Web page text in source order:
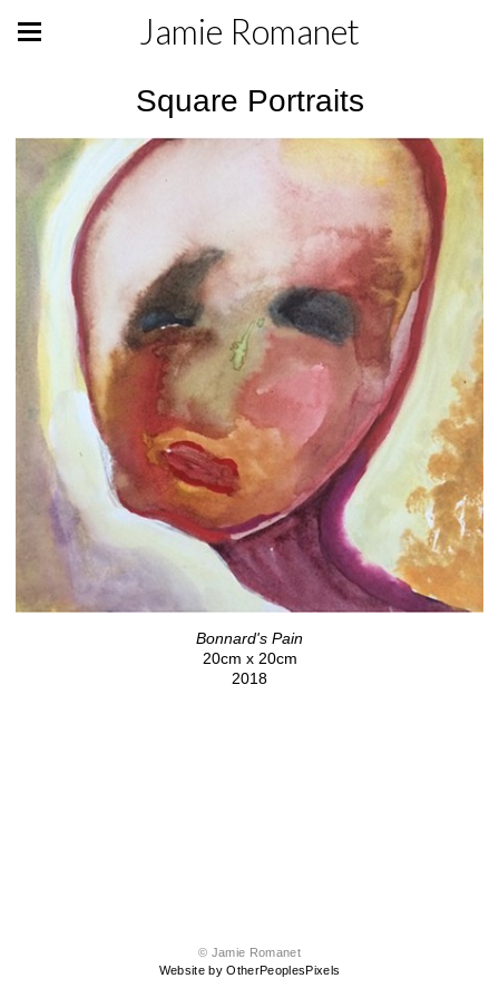
Jamie Romanet
Square Portraits
Bonnard's Pain
20cm x 20cm
2018
© Jamie Romanet
Website by OtherPeoplesPixels